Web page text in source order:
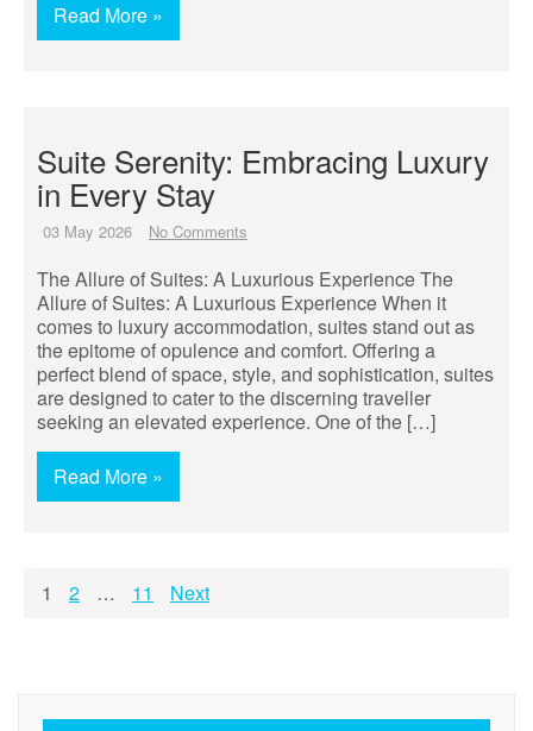
Read More »
Suite Serenity: Embracing Luxury
in Every Stay
03 May 2026 No Comments
The Allure of Suites: A Luxurious Experience The
Allure of Suites: A Luxurious Experience When it
comes to luxury accommodation, suites stand out as
the epitome of opulence and comfort. Offering a
perfect blend of space, style, and sophistication, suites
are designed to cater to the discerning traveller
seeking an elevated experience. One of the […]
Read More »
Posts
1 2 … 11 Next